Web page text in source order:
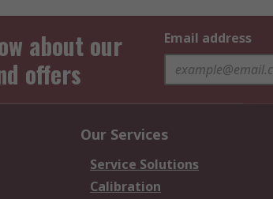
about our
offers
Email address
Our Services
Service Solutions
Calibration